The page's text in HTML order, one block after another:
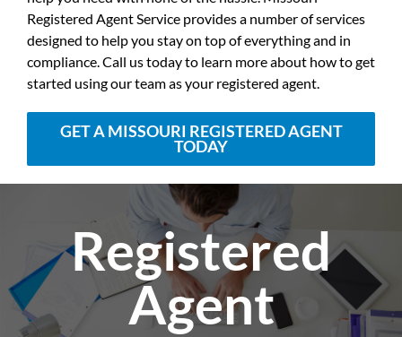
Registered Agent Service provides a number of services
designed to help you stay on top of everything and in
compliance. Call us today to learn more about how to get
started using our team as your registered agent.
GET A MISSOURI REGISTERED AGENT
TODAY
Registered
Agent